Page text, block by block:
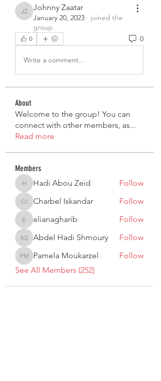
Johnny Zaatar
Johnny Zaatar
January 20, 2023 · joined the
group.
0 0
Write a comment...
About
Welcome to the group! You can
connect with other members, as...
Read more
Members
Hadi Abou Zeid
Hadi Abou Zeid Follow
Charbel Iskandar
Charbel Iskandar Follow
elianagharib
elianagharib Follow
Abdel Hadi Shmoury
Abdel Hadi Shmoury Follow
Pamela Moukarzel
Pamela Moukarzel
Follow
See All Members (252)